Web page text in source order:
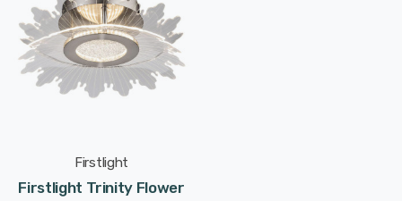
Firstlight
Firstlight Trinity Flower